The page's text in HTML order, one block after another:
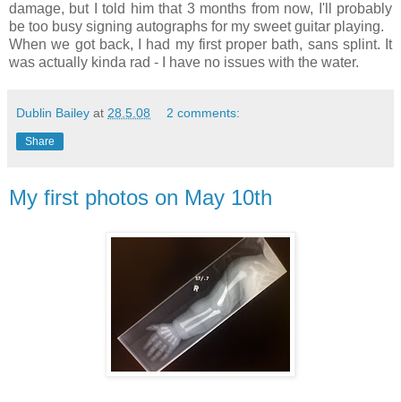
damage, but I told him that 3 months from now, I'll probably
be too busy signing autographs for my sweet guitar playing.
When we got back, I had my first proper bath, sans splint. It
was actually kinda rad - I have no issues with the water.
Dublin Bailey at 28.5.08 2 comments:
Share
My first photos on May 10th